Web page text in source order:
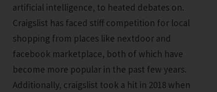
artificial intelligence, to heated debates on.
Craigslist has faced stiff competition for local
shopping from places like nextdoor and
facebook marketplace, both of which have
become more popular in the past few years.
Additionally, craigslist took a hit in 2018 when